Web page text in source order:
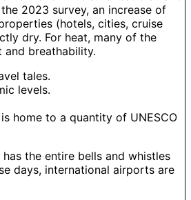
2023 survey, an increase of
(hotels, cities, cruise
dry. For heat, many of the
breathability.
tales.
levels.
home to a quantity of UNESCO
the entire bells and whistles
days, international airports are